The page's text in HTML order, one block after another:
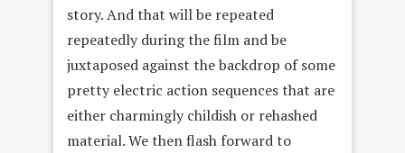
story. And that will be repeated
repeatedly during the film and be
juxtaposed against the backdrop of some
pretty electric action sequences that are
either charmingly childish or rehashed
material. We then flash forward to